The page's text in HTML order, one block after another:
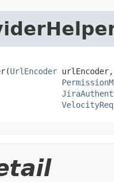
UrlEncoder urlEncoder,